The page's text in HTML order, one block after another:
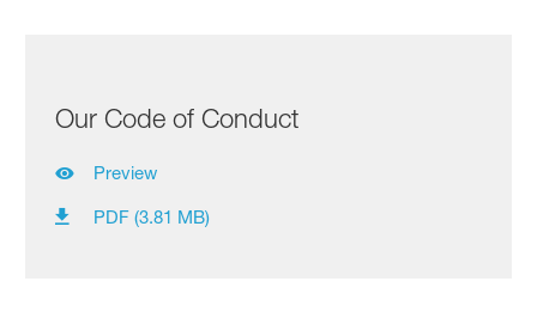
Our Code of Conduct
Preview
PDF (3.81 MB)